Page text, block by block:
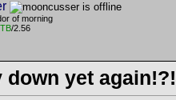
of morning
/2.56
down yet again!?!